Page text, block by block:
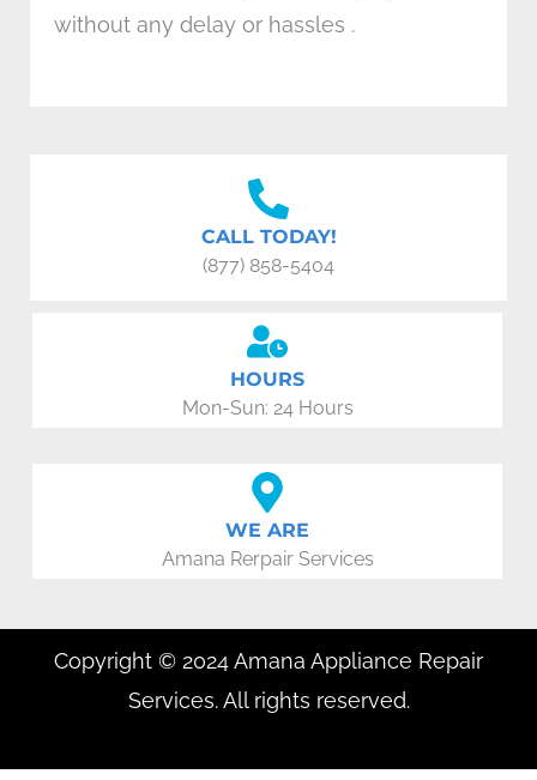
without any delay or hassles .
CALL TODAY!
(877) 858-5404
HOURS
Mon-Sun: 24 Hours
WE ARE
Amana Rerpair Services
Copyright © 2024 Amana Appliance Repair
Services. All rights reserved.